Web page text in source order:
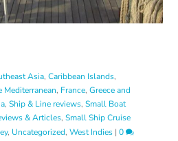
Asia,Caribbean Islands,
Mediterranean, France,Greece and
,Ship & Line reviews,Small Boat
& Articles,Small Ship Cruise
, Uncategorized,West Indies |0